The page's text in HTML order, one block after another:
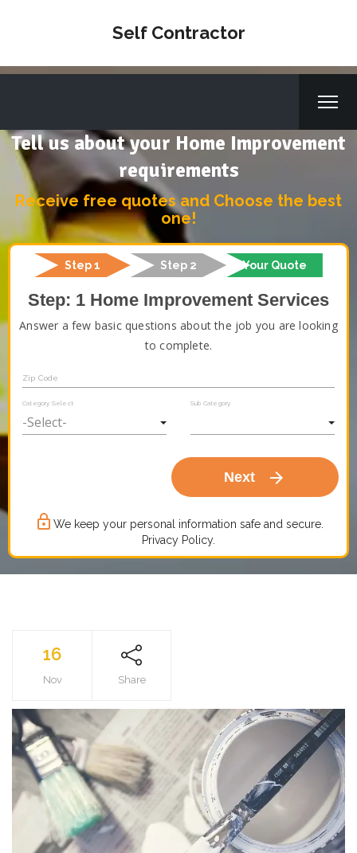
Self Contractor
Tell us about your Home Improvement
requirements
Receive free quotes and Choose the best
one!
Step 1 Step 2 Your Quote
Step: 1 Home Improvement Services
Answer a few basic questions about the job you are looking
to complete.
Zip Code
Category Select Sub Category
Next arrow_forward
lock_outline We keep your personal information safe and secure.
Privacy Policy.
16
Nov Share